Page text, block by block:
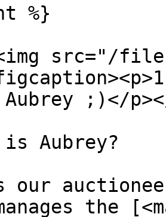
%}
src="/files/
;)</
is Aubrey?
our
the